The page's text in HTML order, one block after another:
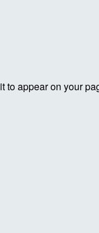
to appear on your